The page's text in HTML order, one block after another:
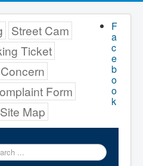
F
a
c
e
b
o
o
k
Street Cam
Ticket
Form
Site Map